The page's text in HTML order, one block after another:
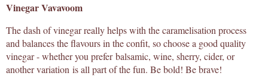
Vinegar Vavavoom
The dash of vinegar really helps with the caramelisation process
and balances the flavours in the confit, so choose a good quality
vinegar - whether you prefer balsamic, wine, sherry, cider, or
another variation is all part of the fun. Be bold! Be brave!